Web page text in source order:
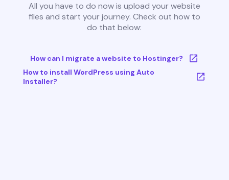
All you have to do now is upload your website
files and start your journey. Check out how to
do that below:
How can I migrate a website to Hostinger?
How to install WordPress using Auto
Installer?